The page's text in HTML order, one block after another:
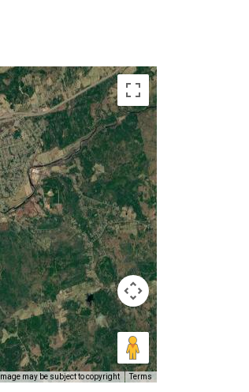
Image may be subject to copyright Terms